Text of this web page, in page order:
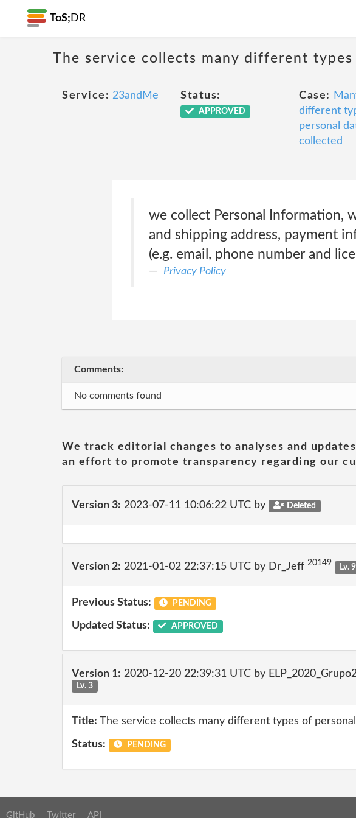
ToS; DR
The service collects many different types
Service: 23andMe Status:
APPROVED
Case:
different
personal
collected
we collect Personal Information,
and shipping address, payment
(e.g. email, phone number and
Privacy Policy
Comments:
No comments found
We track editorial changes to analyses and
an effort to promote transparency regarding our
Version 3: 2023-07-11 10:06:22 UTC by Deleted
Version 2: 2021-01-02 22:37:15 UTC by Dr_Jeff 20149 Lv.
Previous Status: PENDING
Updated Status: APPROVED
Version 1: 2020-12-20 22:39:31 UTC by
Lv. 3
Title: The service collects many different types of
Status: PENDING
GitHub Twitter API